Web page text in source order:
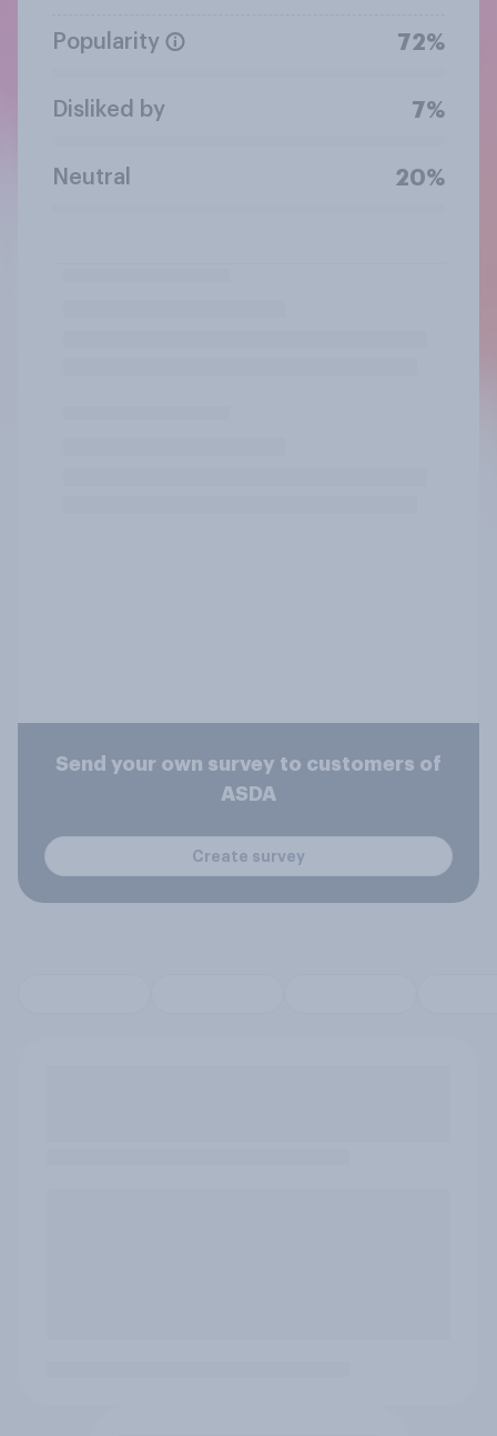
Popularity 72%
Disliked by 7%
Neutral 20%
Send your own survey to customers of
ASDA
Create survey